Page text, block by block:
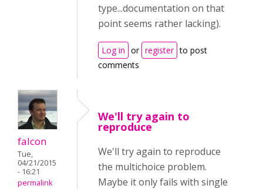
type...documentation on that
point seems rather lacking).
Log in or register to post
comments
falcon
Tue,
04/21/2015
- 16:21
permalink
We'll try again to
reproduce
We'll try again to reproduce
the multichoice problem.
Maybe it only fails with single